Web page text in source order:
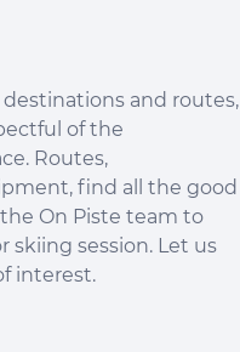
and routes,
of the
Routes,
find all the good
On Piste team to
skiing session. Let us
interest.